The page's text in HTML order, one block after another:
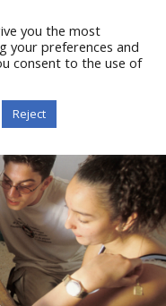
you the most
your preferences and
consent to the use of
Reject